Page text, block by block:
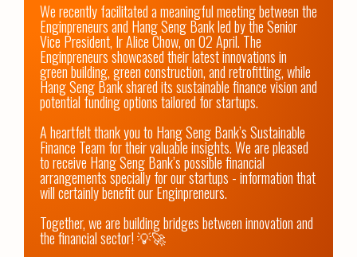
We recently facilitated a meaningful meeting between the
Enginpreneurs and Hang Seng Bank led by the Senior
Vice President, Ir Alice Chow, on 02 April. The
Enginpreneurs showcased their latest innovations in
green building, green construction, and retrofitting, while
Hang Seng Bank shared its sustainable finance vision and
potential funding options tailored for startups.
A heartfelt thank you to Hang Seng Bank’s Sustainable
Finance Team for their valuable insights. We are pleased
to receive Hang Seng Bank’s possible financial
arrangements specially for our startups - information that
will certainly benefit our Enginpreneurs.
Together, we are building bridges between innovation and
the financial sector! 💡🚀